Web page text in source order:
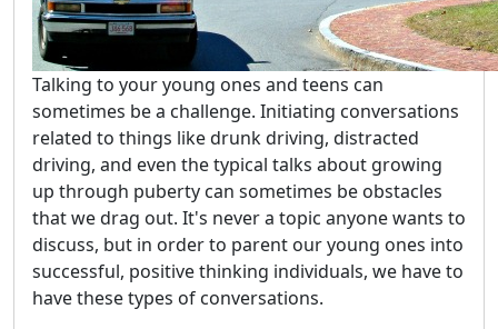
Talking to your young ones and teens can
sometimes be a challenge. Initiating conversations
related to things like drunk driving, distracted
driving, and even the typical talks about growing
up through puberty can sometimes be obstacles
that we drag out. It's never a topic anyone wants to
discuss, but in order to parent our young ones into
successful, positive thinking individuals, we have to
have these types of conversations.